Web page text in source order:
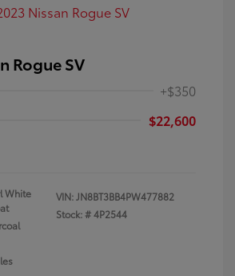
Rogue SV
+$350
$22,600
White
VIN:JN8BT3BB4PW477882
Stock: #4P2544